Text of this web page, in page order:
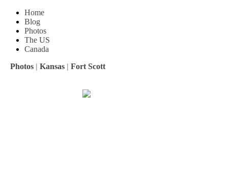
Home
Blog
Photos
The US
Canada
Photos | Kansas | Fort Scott